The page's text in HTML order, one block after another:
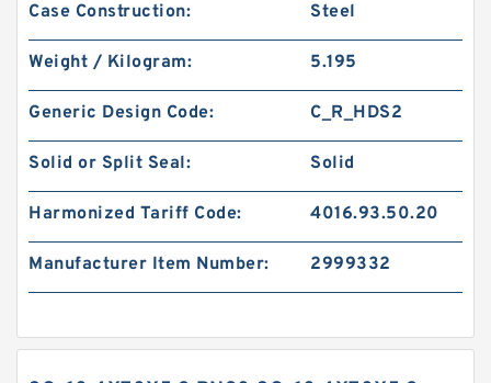
Case Construction: Steel
Weight / Kilogram: 5.195
Generic Design Code: C_R_HDS2
Solid or Split Seal: Solid
Harmonized Tariff Code: 4016.93.50.20
Manufacturer Item Number: 2999332